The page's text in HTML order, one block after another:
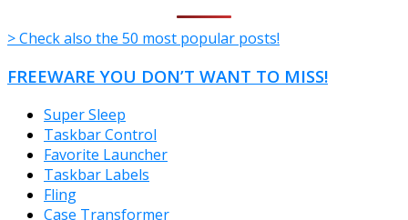
> Check also the 50 most popular posts!
FREEWARE YOU DON’T WANT TO MISS!
Super Sleep
Taskbar Control
Favorite Launcher
Taskbar Labels
Fling
Case Transformer